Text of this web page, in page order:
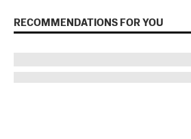
RECOMMENDATIONS FOR YOU